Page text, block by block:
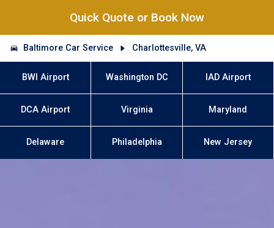
Quick Quote or Book Now
Baltimore Car Service Charlottesville, VA
BWI Airport Washington DC IAD Airport
DCA Airport Virginia Maryland
Delaware Philadelphia New Jersey